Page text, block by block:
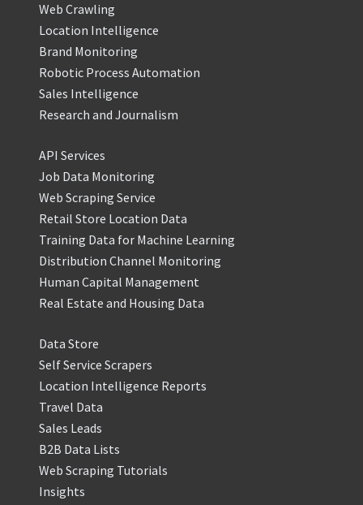
Web Crawling
Location Intelligence
Brand Monitoring
Robotic Process Automation
Sales Intelligence
Research and Journalism
API Services
Job Data Monitoring
Web Scraping Service
Retail Store Location Data
Training Data for Machine Learning
Distribution Channel Monitoring
Human Capital Management
Real Estate and Housing Data
Data Store
Self Service Scrapers
Location Intelligence Reports
Travel Data
Sales Leads
B2B Data Lists
Web Scraping Tutorials
Insights